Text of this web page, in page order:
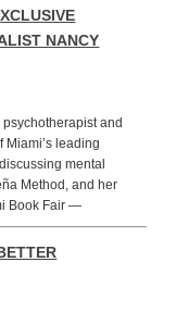
NANCY
and
leading
mental
Method, and her
Book Fair —